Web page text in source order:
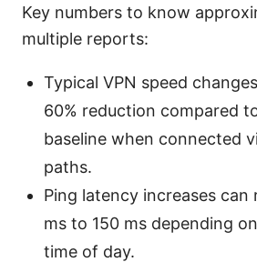
Key numbers to know
multiple reports:
Typical VPN speed
60% reduction compared
baseline when connected
paths.
Ping latency increases
ms to 150 ms depending
time of day.